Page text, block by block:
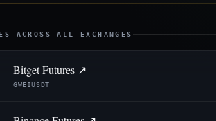
ACROSS ALL EXCHANGES
Bitget Futures ↗
GWEIUSDT